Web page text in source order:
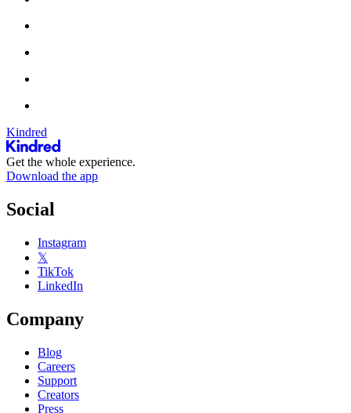
Kindred
Get the whole experience.
Download the app
Social
Instagram
𝕏
TikTok
LinkedIn
Company
Blog
Careers
Support
Creators
Press